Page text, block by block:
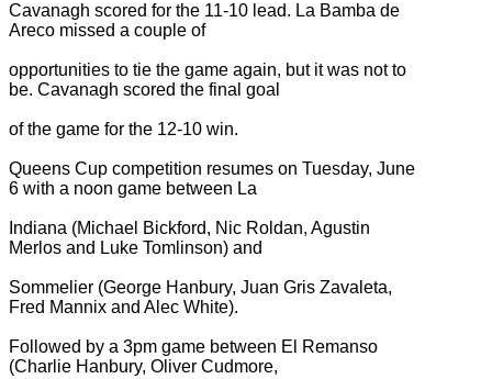
Cavanagh scored for the 11-10 lead. La Bamba de
Areco missed a couple of
opportunities to tie the game again, but it was not to
be. Cavanagh scored the final goal
of the game for the 12-10 win.
Queens Cup competition resumes on Tuesday, June
6 with a noon game between La
Indiana (Michael Bickford, Nic Roldan, Agustin
Merlos and Luke Tomlinson) and
Sommelier (George Hanbury, Juan Gris Zavaleta,
Fred Mannix and Alec White).
Followed by a 3pm game between El Remanso
(Charlie Hanbury, Oliver Cudmore,